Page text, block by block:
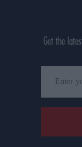
Get the
your
email